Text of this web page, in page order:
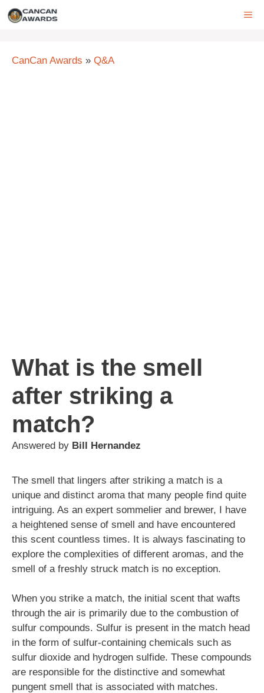
Skip
CanCan Awards » Q&A
What is the smell
after striking a
match?
Answered by Bill Hernandez
The smell that lingers after striking a match is a
unique and distinct aroma that many people find quite
intriguing. As an expert sommelier and brewer, I have
a heightened sense of smell and have encountered
this scent countless times. It is always fascinating to
explore the complexities of different aromas, and the
smell of a freshly struck match is no exception.
When you strike a match, the initial scent that wafts
through the air is primarily due to the combustion of
sulfur compounds. Sulfur is present in the match head
in the form of sulfur-containing chemicals such as
sulfur dioxide and hydrogen sulfide. These compounds
are responsible for the distinctive and somewhat
pungent smell that is associated with matches.